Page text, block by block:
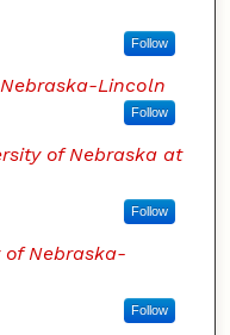
Follow
Lincoln
Follow
of Nebraska at
Follow
of Nebraska-
Follow